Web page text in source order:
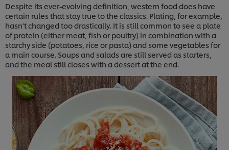
Despite its ever-evolving definition, western food does have
certain rules that stay true to the classics. Plating, for example,
hasn’t changed too drastically. It is still common to see a plate
of protein (either meat, fish or poultry) in combination with a
starchy side (potatoes, rice or pasta) and some vegetables for
a main course. Soups and salads are still served as starters,
and the meal still closes with a dessert at the end.